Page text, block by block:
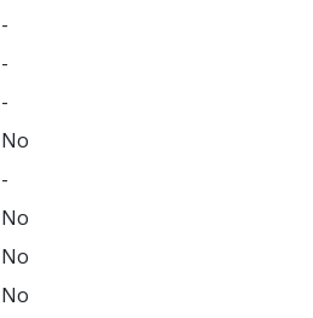
-
-
-
No
-
No
No
No